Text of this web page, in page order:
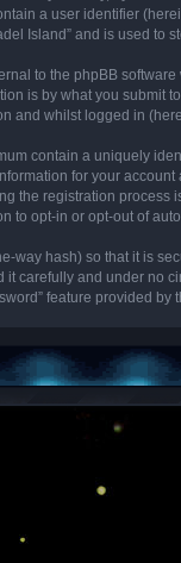
a user identifier
Island” and is used to
to the phpBB
is by what you submit
and whilst logged in
contain a uniquely
for your
the registration
to opt-in or opt-out of
way hash) so that it is
it carefully and under no
feature provided